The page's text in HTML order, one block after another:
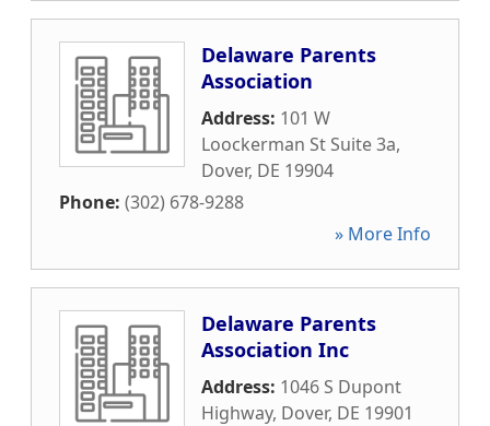
Delaware Parents
Association
Address: 101 W
Loockerman St Suite 3a,
Dover, DE 19904
Phone: (302) 678-9288
» More Info
Delaware Parents
Association Inc
Address: 1046 S Dupont
Highway, Dover, DE 19901